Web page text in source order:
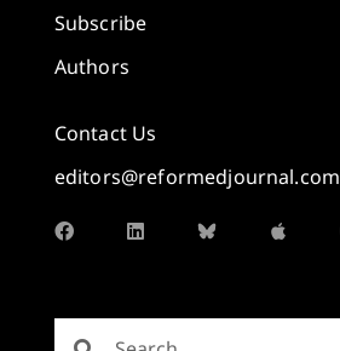
Subscribe
Authors
Contact Us
editors@reformedjournal.com